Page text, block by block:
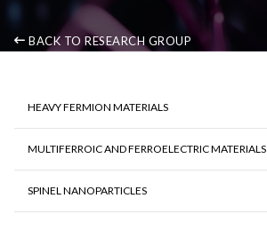
BACK TO RESEARCH GROUP
HEAVY FERMION MATERIALS
ΜULTIFERROIC AND FERROELECTRIC MATERIALS
SPINEL NANOPARTICLES